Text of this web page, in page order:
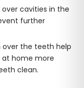
cavities in the
further
the teeth help
at home more
clean.